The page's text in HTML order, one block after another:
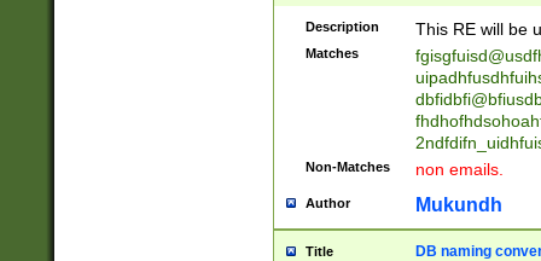
notified| will
been|has)?
Description This RE will be
Matches
Non-Matches non emails.
Author Mukundh
Title DB naming